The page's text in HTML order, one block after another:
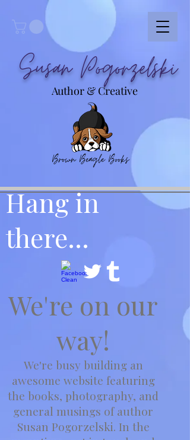
Susan Pogorzelski
Author & Creative
Brown Beagle Books
Hang in
there...
We're on our
way!
We're busy building an
awesome website featuring
the books, photography, and
general musings of author
Susan Pogorzelski. In the